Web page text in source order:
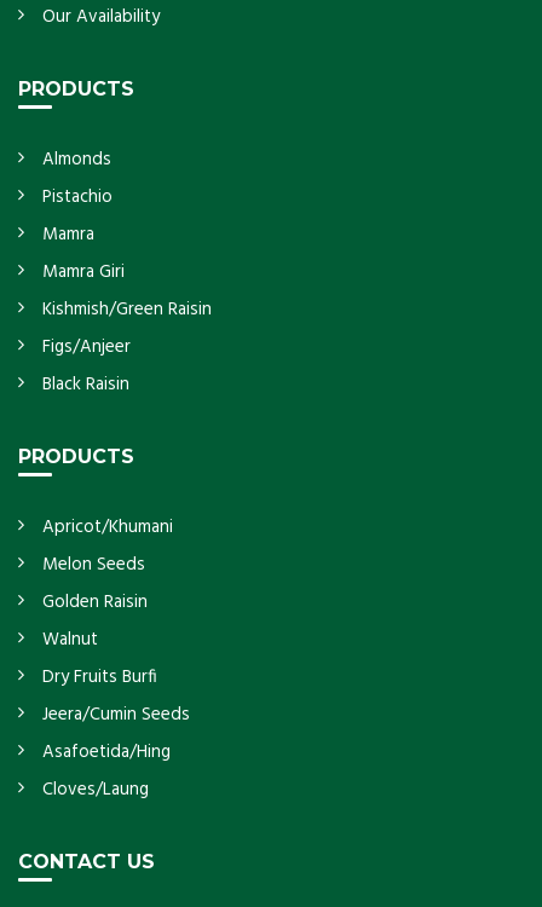
Our Availability
PRODUCTS
Almonds
Pistachio
Mamra
Mamra Giri
Kishmish/Green Raisin
Figs/Anjeer
Black Raisin
PRODUCTS
Apricot/Khumani
Melon Seeds
Golden Raisin
Walnut
Dry Fruits Burfi
Jeera/Cumin Seeds
Asafoetida/Hing
Cloves/Laung
CONTACT US